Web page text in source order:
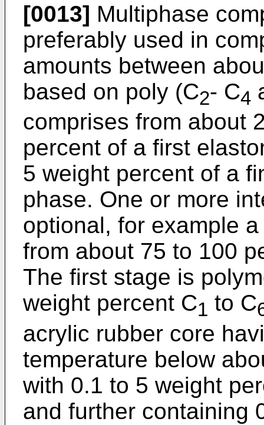
[0013] Multiphase
preferably used in
amounts between
based on poly (C2- C4
comprises from about
percent of a first
5 weight percent of a
phase. One or more
optional, for example
from about 75 to 100
The first stage is
weight percent C1 to C
acrylic rubber core
temperature below
with 0.1 to 5 weight
and further containing